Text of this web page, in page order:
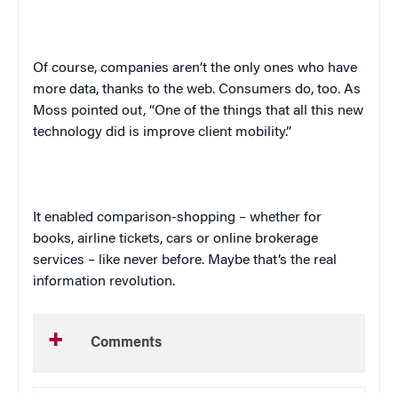
Of course, companies aren’t the only ones who have
more data, thanks to the web. Consumers do, too. As
Moss pointed out, “One of the things that all this new
technology did is improve client mobility.”
It enabled comparison-shopping – whether for
books, airline tickets, cars or online brokerage
services – like never before. Maybe that’s the real
information revolution.
Comments